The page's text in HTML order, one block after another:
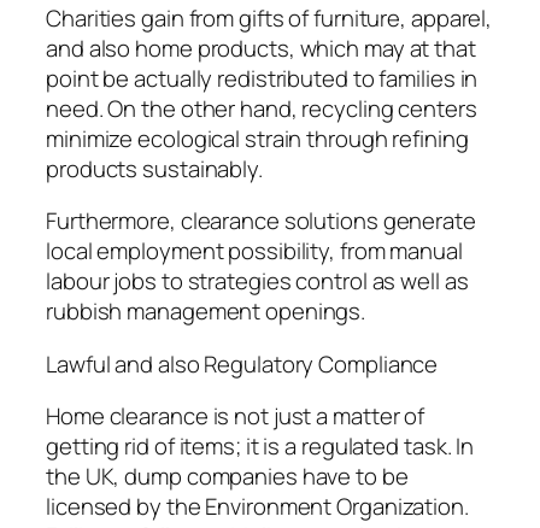
Charities gain from gifts of furniture, apparel,
and also home products, which may at that
point be actually redistributed to families in
need. On the other hand, recycling centers
minimize ecological strain through refining
products sustainably.
Furthermore, clearance solutions generate
local employment possibility, from manual
labour jobs to strategies control as well as
rubbish management openings.
Lawful and also Regulatory Compliance
Home clearance is not just a matter of
getting rid of items; it is a regulated task. In
the UK, dump companies have to be
licensed by the Environment Organization.